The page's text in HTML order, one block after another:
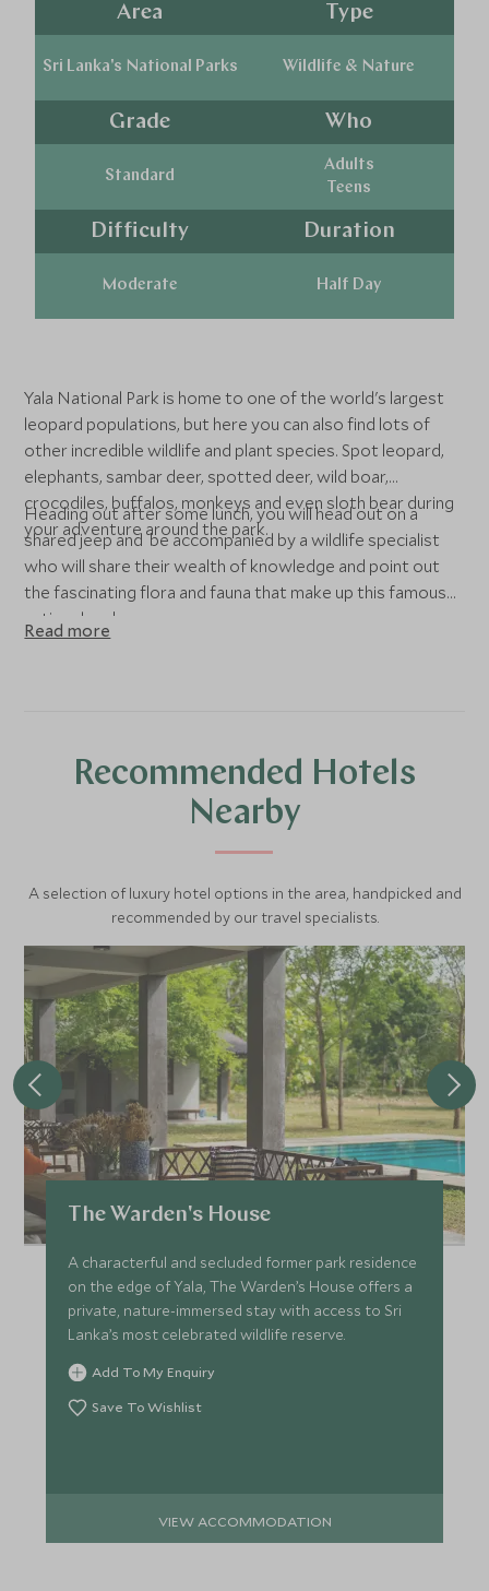
Area
Sri Lanka's National Parks
Type
Wildlife & Nature
Grade
Standard
Who
Adults
Teens
Difficulty
Moderate
Duration
Half Day
Yala National Park is home to one of the world's largest
leopard populations, but here you can also find lots of
other incredible wildlife and plant species. Spot leopard,
elephants, sambar deer, spotted deer, wild boar,
crocodiles, buffalos, monkeys and even sloth bear during
your adventure around the park.
Heading out after some lunch, you will head out on a
shared jeep and be accompanied by a wildlife specialist
who will share their wealth of knowledge and point out
the fascinating flora and fauna that make up this famous
national park.
Read more
Recommended Hotels
Nearby
A selection of luxury hotel options in the area, handpicked and
recommended by our travel specialists.
The Warden's House
A characterful and secluded former park residence
on the edge of Yala, The Warden’s House offers a
private, nature-immersed stay with access to Sri
Lanka’s most celebrated wildlife reserve.
Add To My Enquiry
Save To Wishlist
VIEW ACCOMMODATION